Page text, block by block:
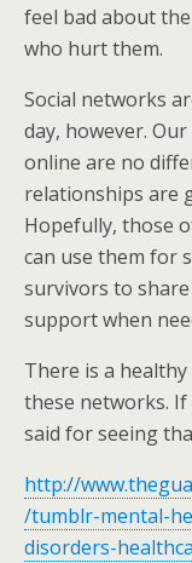
feel bad about
who hurt them.
Social networks
day, however.
online are no
relationships are
Hopefully, those
can use them for
survivors to
support when
There is a
these networks.
said for seeing
http://
/tumblr-mental-
disorders-